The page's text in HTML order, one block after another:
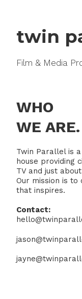
twin
Film & Media
WHO
WE ARE.
Twin Parallel is
house providing
TV and just
Our mission is
that inspires.
Contact: